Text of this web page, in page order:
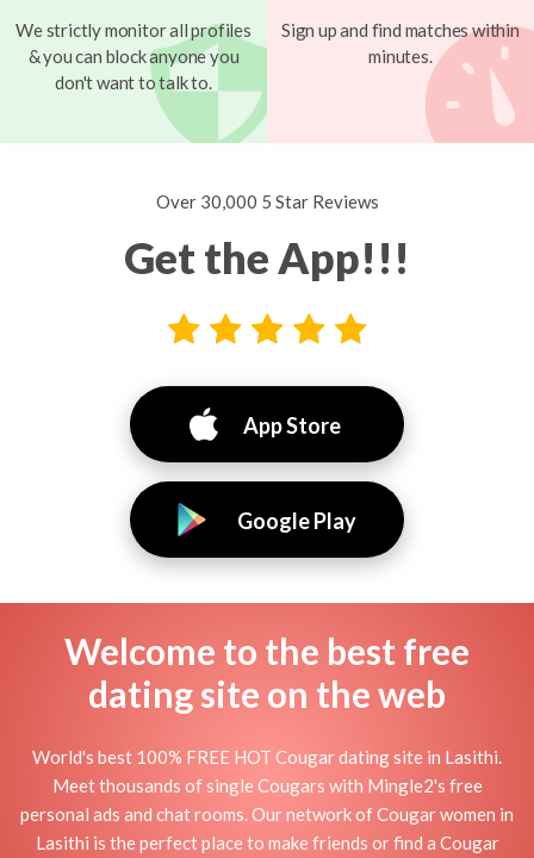
We strictly monitor all profiles
& you can block anyone you
don't want to talk to.
Sign up and find matches within
minutes.
Over 30,000 5 Star Reviews
Get the App!!!
App Store
Google Play
Welcome to the best free
dating site on the web
World's best 100% FREE HOT Cougar dating site in Lasithi.
Meet thousands of single Cougars with Mingle2's free
personal ads and chat rooms. Our network of Cougar women in
Lasithi is the perfect place to make friends or find a Cougar